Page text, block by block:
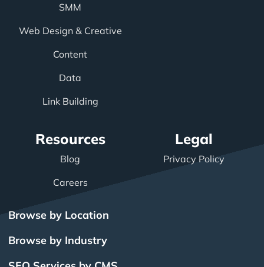
SMM
Web Design & Creative
Content
Data
Link Building
Resources
Blog
Careers
Legal
Privacy Policy
Browse by Location
Browse by Industry